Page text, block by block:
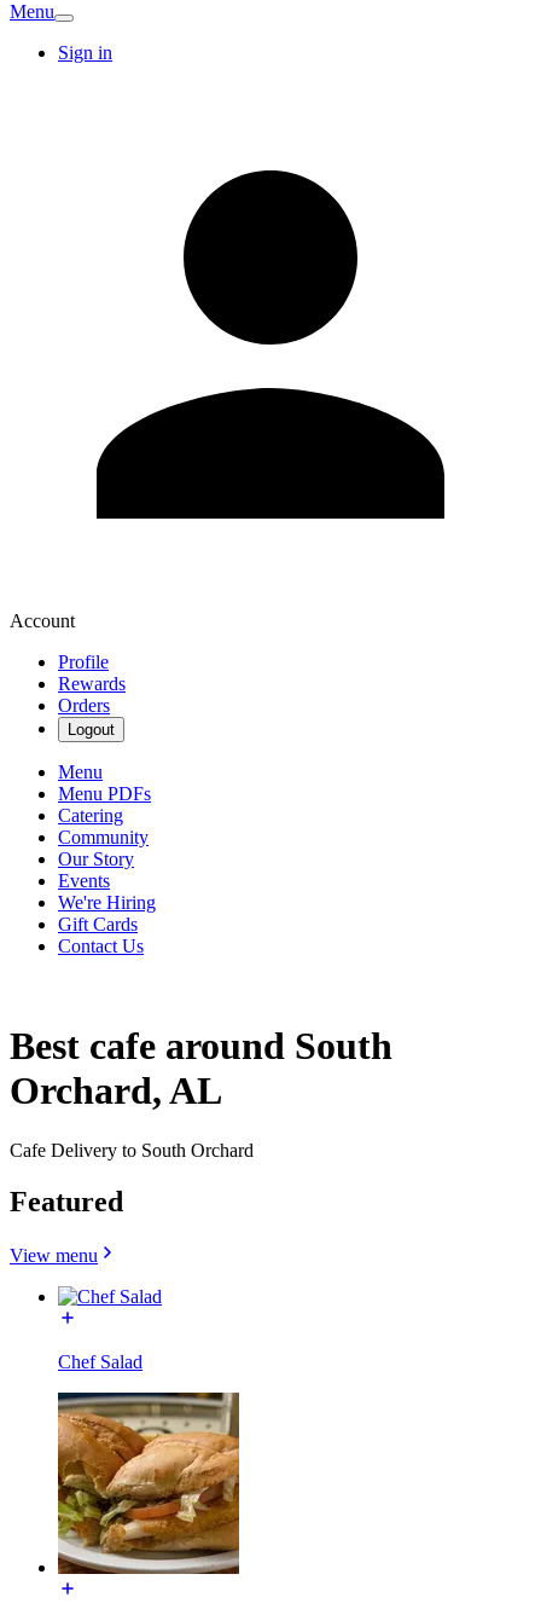
Menu
Sign in
Account
Profile
Rewards
Orders
Logout
Menu
Menu PDFs
Catering
Community
Our Story
Events
We're Hiring
Gift Cards
Contact Us
Best cafe around South
Orchard, AL
Cafe Delivery to South Orchard
Featured
View menu
Chef Salad